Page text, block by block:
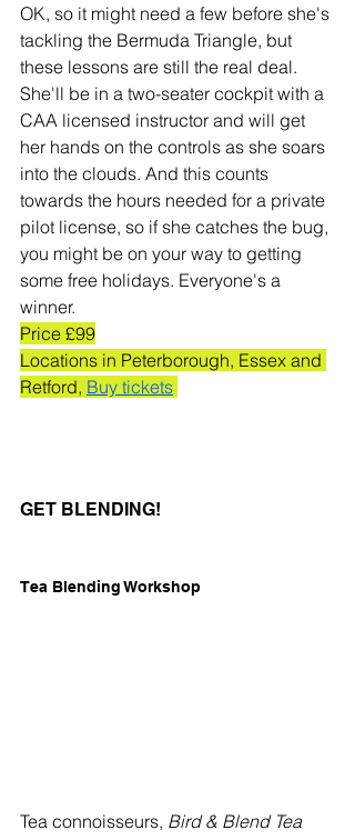
OK, so it might need a few before she's
tackling the Bermuda Triangle, but
these lessons are still the real deal.
She'll be in a two-seater cockpit with a
CAA licensed instructor and will get
her hands on the controls as she soars
into the clouds. And this counts
towards the hours needed for a private
pilot license, so if she catches the bug,
you might be on your way to getting
some free holidays. Everyone's a
winner.
Price £99
Locations in Peterborough, Essex and
Retford, Buy tickets
GET BLENDING!
Tea Blending Workshop
Tea connoisseurs, Bird & Blend Tea